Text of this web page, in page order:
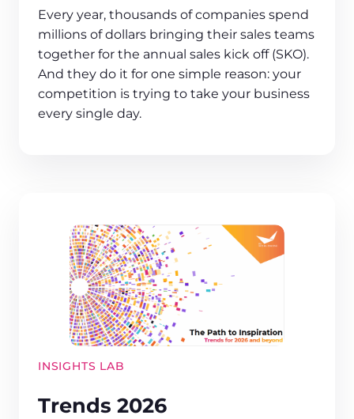
Every year, thousands of companies spend
millions of dollars bringing their sales teams
together for the annual sales kick off (SKO).
And they do it for one simple reason: your
competition is trying to take your business
every single day.
INSIGHTS LAB
Trends 2026